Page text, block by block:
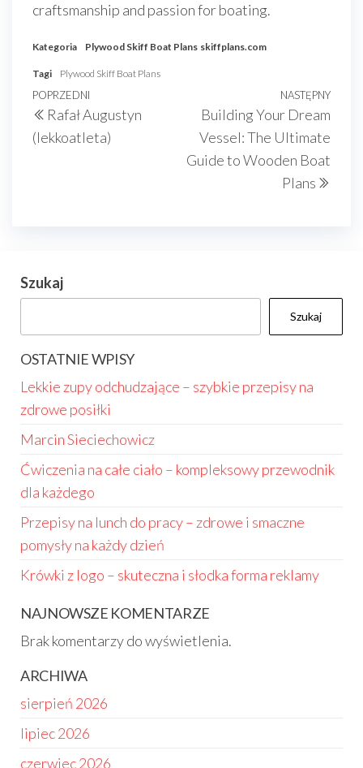
craftsmanship and passion for boating.
Kategoria Plywood Skiff Boat Plans skiffplans.com
Tagi Plywood Skiff Boat Plans
Nawigacja
wpisu
Poprzedni
wpis
POPRZEDNI
Rafał Augustyn
(lekkoatleta)
NASTĘPNY
Building Your Dream
Vessel: The Ultimate
Guide to Wooden Boat
Plans
Szukaj
Szukaj
OSTATNIE WPISY
Lekkie zupy odchudzające – szybkie przepisy na
zdrowe posiłki
Marcin Sieciechowicz
Ćwiczenia na całe ciało – kompleksowy przewodnik
dla każdego
Przepisy na lunch do pracy – zdrowe i smaczne
pomysły na każdy dzień
Krówki z logo – skuteczna i słodka forma reklamy
NAJNOWSZE KOMENTARZE
Brak komentarzy do wyświetlenia.
ARCHIWA
sierpień 2026
lipiec 2026
czerwiec 2026